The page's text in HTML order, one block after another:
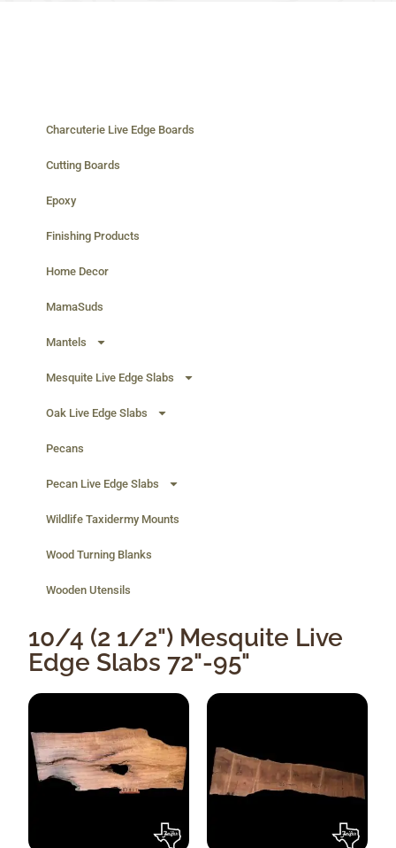
Charcuterie Live Edge Boards
Cutting Boards
Epoxy
Finishing Products
Home Decor
MamaSuds
Mantels
Mesquite Live Edge Slabs
Oak Live Edge Slabs
Pecans
Pecan Live Edge Slabs
Wildlife Taxidermy Mounts
Wood Turning Blanks
Wooden Utensils
10/4 (2 1/2") Mesquite Live
Edge Slabs 72"-95"